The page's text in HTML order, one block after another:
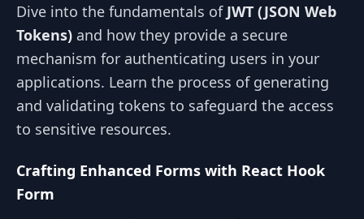
Dive into the fundamentals of JWT (JSON Web
Tokens) and how they provide a secure
mechanism for authenticating users in your
applications. Learn the process of generating
and validating tokens to safeguard the access
to sensitive resources.
Crafting Enhanced Forms with React Hook
Form